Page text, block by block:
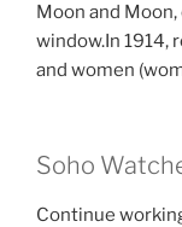
Moon and
window.In 1914,
and women
Soho
Continue